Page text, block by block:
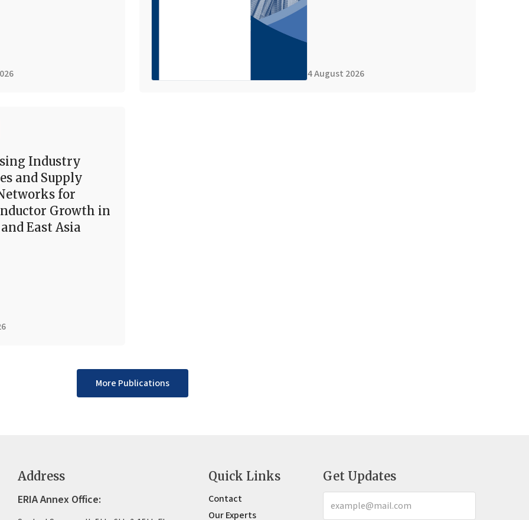
4 August 2026
Industry
and Supply
for
Growth in
East Asia
More Publications
Address
ERIA Annex Office:
Quick Links
Contact
Our Experts
Get Updates